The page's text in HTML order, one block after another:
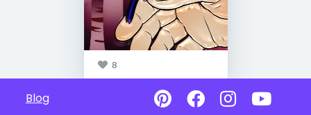
8
Blog